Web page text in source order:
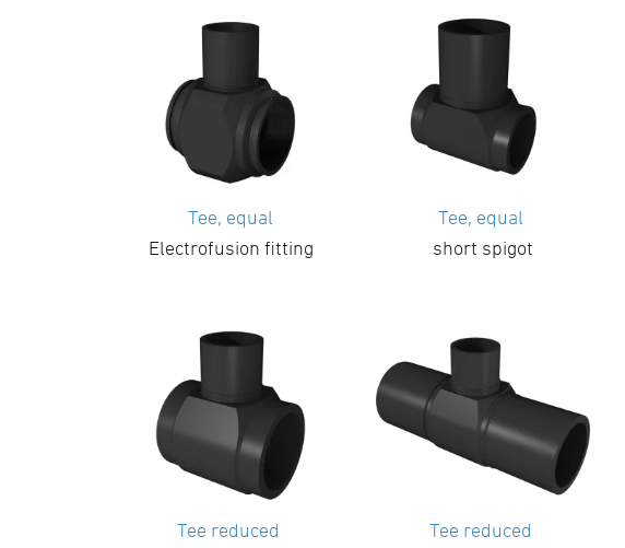
Tee, equal
Electrofusion fitting
Tee, equal
short spigot
Tee reduced
Tee reduced